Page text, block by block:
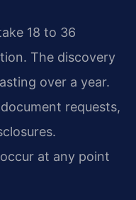
18 to 36
The discovery
over a year.
requests,
at any point